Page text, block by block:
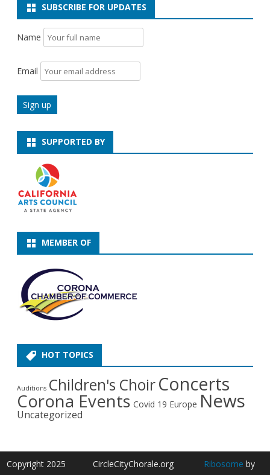
SUBSCRIBE FOR UPDATES
Name
Email
SUPPORTED BY
MEMBER OF
HOT TOPICS
Auditions Children's ChoirConcerts
Corona Events Covid 19 Europe News
Uncategorized
Copyright 2025 CircleCityChorale.org Ribosome by